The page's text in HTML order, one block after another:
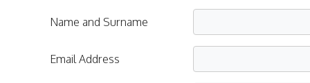
Name and Surname
Email Address